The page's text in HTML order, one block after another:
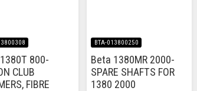
800-
CLUB
FIBRE
BTA-013800250
Beta 1380MR 2000-
SPARE SHAFTS FOR
1380 2000